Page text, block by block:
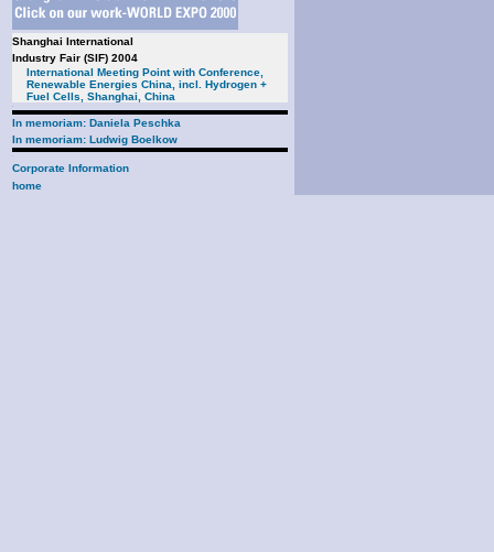
Shanghai International
Industry Fair (SIF) 2004
International Meeting Point with Conference,
Renewable Energies China, incl. Hydrogen +
Fuel Cells, Shanghai, China
In memoriam: Daniela Peschka
In memoriam: Ludwig Boelkow
Corporate Information
home